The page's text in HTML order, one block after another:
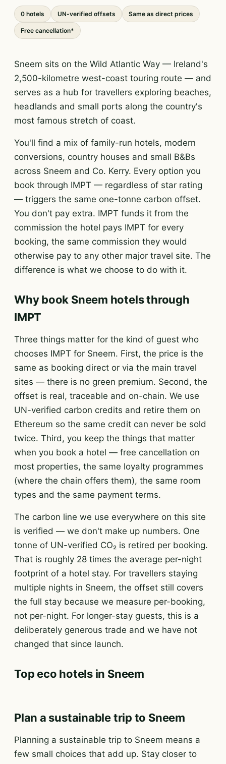
0 hotels UN-verified offsets Same as direct prices
Free cancellation*
Sneem sits on the Wild Atlantic Way — Ireland's
2,500-kilometre west-coast touring route — and
serves as a hub for travellers exploring beaches,
headlands and small ports along the country's
most famous stretch of coast.
You'll find a mix of family-run hotels, modern
conversions, country houses and small B&Bs
across Sneem and Co. Kerry. Every option you
book through IMPT — regardless of star rating
— triggers the same one-tonne carbon offset.
You don't pay extra. IMPT funds it from the
commission the hotel pays IMPT for every
booking, the same commission they would
otherwise pay to any other major travel site. The
difference is what we choose to do with it.
Why book Sneem hotels through
IMPT
Three things matter for the kind of guest who
chooses IMPT for Sneem. First, the price is the
same as booking direct or via the main travel
sites — there is no green premium. Second, the
offset is real, traceable and on-chain. We use
UN-verified carbon credits and retire them on
Ethereum so the same credit can never be sold
twice. Third, you keep the things that matter
when you book a hotel — free cancellation on
most properties, the same loyalty programmes
(where the chain offers them), the same room
types and the same payment terms.
The carbon line we use everywhere on this site
is verified — we don't make up numbers. One
tonne of UN-verified CO₂ is retired per booking.
That is roughly 28 times the average per-night
footprint of a hotel stay. For travellers staying
multiple nights in Sneem, the offset still covers
the full stay because we measure per-booking,
not per-night. For longer-stay guests, this is a
deliberately generous trade and we have not
changed that since launch.
Top eco hotels in Sneem
Plan a sustainable trip to Sneem
Planning a sustainable trip to Sneem means a
few small choices that add up. Stay closer to